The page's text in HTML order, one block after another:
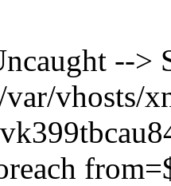
-->
vhosts/